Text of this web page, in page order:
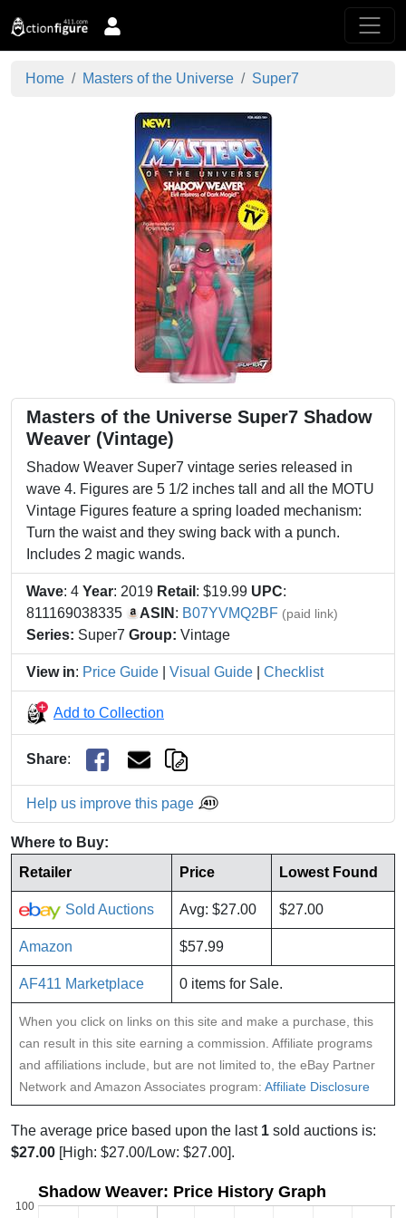
Home Masters of the Universe Super7
Masters of the Universe Super7 Shadow
Weaver (Vintage)
Shadow Weaver Super7 vintage series released in
wave 4. Figures are 5 1/2 inches tall and all the MOTU
Vintage Figures feature a spring loaded mechanism:
Turn the waist and they swing back with a punch.
Includes 2 magic wands.
Wave: 4 Year: 2019 Retail : $19.99 UPC:
811169038335
ASIN : B07YVMQ2BF (paid link)
Series: Super7 Group: Vintage
View in: Price Guide Visual Guide Checklist
Add to Collection
Share:
Help us improve this page
Where to Buy:
Retailer
Price Lowest Found
Sold Auctions Avg: $27.00 $27.00
Amazon $57.99
AF411 Marketplace 0 items for Sale.
When you click on links on this site and make a purchase, this
can result in this site earning a commission. Affiliate programs
and affiliations include, but are not limited to, the eBay Partner
Network and Amazon Associates program: Affiliate Disclosure
The average price based upon the last 1 sold auctions is:
$27.00 [High: $27.00/Low: $27.00].
Shadow Weaver: Price History Graph
100